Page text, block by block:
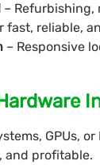
– Refurbishing,
fast, reliable,
– Responsive
GPUs,
and profitable.